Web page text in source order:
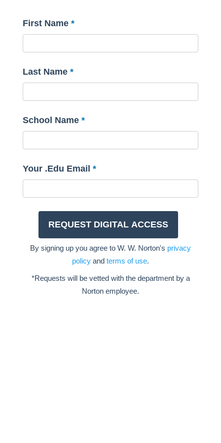
First Name
Last Name
School Name
Your .Edu Email
By signing up you agree to W. W. Norton's privacy
policy and terms of use.
*Requests will be vetted with the department by a
Norton employee.